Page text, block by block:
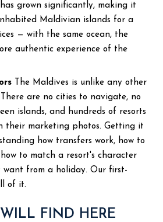
grown significantly, making it
Maldivian islands for a
— with the same ocean, the
authentic experience of the
The Maldives is unlike any other
are no cities to navigate, no
islands, and hundreds of resorts
their marketing photos. Getting it
how transfers work, how to
to match a resort's character
want from a holiday. Our first-
of it.
FIND HERE